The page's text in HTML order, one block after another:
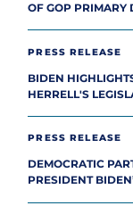
OF GOP PRIMARY
PRESS RELEASE
BIDEN
HERRELL'S
PRESS RELEASE
DEMOCRATIC
PRESIDENT